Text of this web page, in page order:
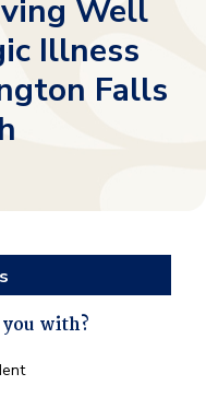
Well
Illness
Falls
with?